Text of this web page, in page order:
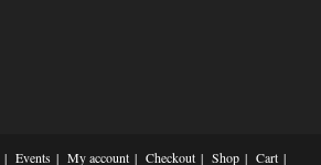
Events My account Checkout Shop Cart